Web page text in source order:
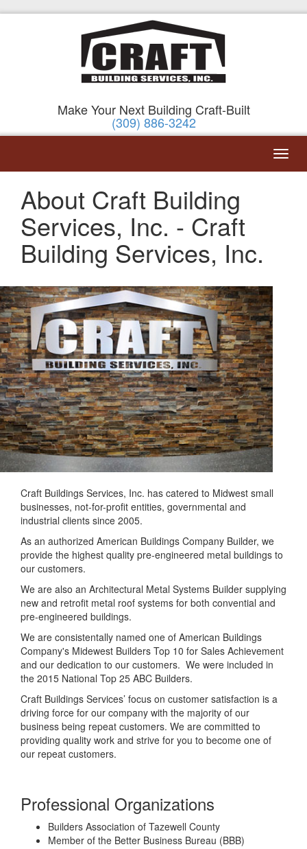
Make Your Next Building Craft-Built
(309) 886-3242
About Craft Building
Services, Inc. - Craft
Building Services, Inc.
Craft Buildings Services, Inc. has catered to Midwest small
businesses, not-for-profit entities, governmental and
industrial clients since 2005.
As an authorized American Buildings Company Builder, we
provide the highest quality pre-engineered metal buildings to
our customers.
We are also an Architectural Metal Systems Builder supplying
new and retrofit metal roof systems for both convential and
pre-engineered buildings.
We are consistentally named one of American Buildings
Company's Midewest Builders Top 10 for Sales Achievement
and our dedication to our customers. We were included in
the 2015 National Top 25 ABC Builders.
Craft Buildings Services’ focus on customer satisfaction is a
driving force for our company with the majority of our
business being repeat customers. We are committed to
providing quality work and strive for you to become one of
our repeat customers.
Professional Organizations
Builders Association of Tazewell County
Member of the Better Business Bureau (BBB)